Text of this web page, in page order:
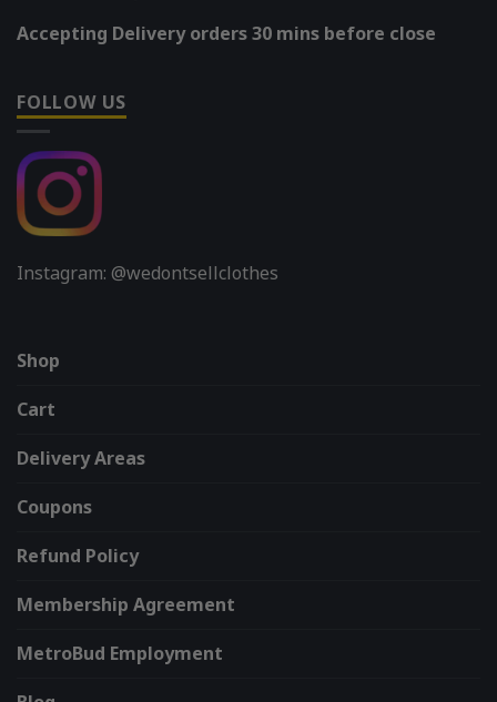
Accepting Delivery orders 30 mins before close
FOLLOW US
Instagram: @wedontsellclothes
Shop
Cart
Delivery Areas
Coupons
Refund Policy
Membership Agreement
MetroBud Employment